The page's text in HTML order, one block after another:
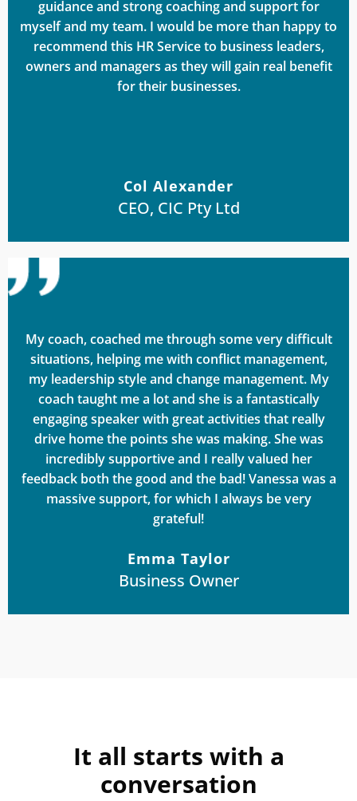
guidance and strong coaching and support for
myself and my team. I would be more than happy to
recommend this HR Service to business leaders,
owners and managers as they will gain real benefit
for their businesses.
Col Alexander
CEO, CIC Pty Ltd
My coach, coached me through some very difficult
situations, helping me with conflict management,
my leadership style and change management. My
coach taught me a lot and she is a fantastically
engaging speaker with great activities that really
drive home the points she was making. She was
incredibly supportive and I really valued her
feedback both the good and the bad! Vanessa was a
massive support, for which I always be very
grateful!
Emma Taylor
Business Owner
It all starts with a
conversation